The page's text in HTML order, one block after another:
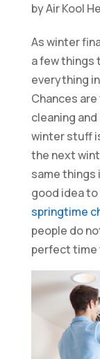
byAir Kool
As winter
a few things
everything
Chances
cleaning
winter stuff
the next
same things
good idea to
springtime
people do
perfect time